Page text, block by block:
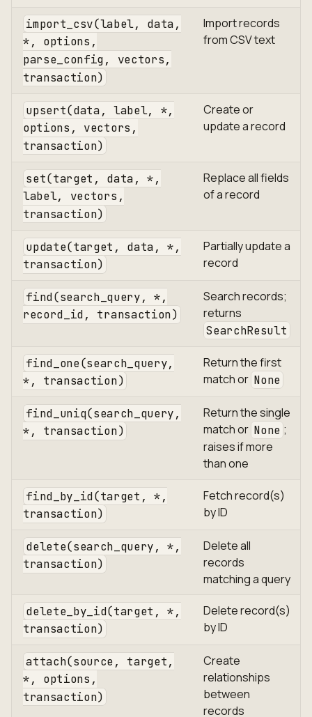
import_csv(label, data,
*, options,
parse_config, vectors,
transaction)
Import records
from CSV text
upsert(data, label, *,
options, vectors,
transaction)
Create or
update a record
set(target, data, *,
label, vectors,
transaction)
Replace all fields
of a record
update(target, data, *,
transaction)
Partially update a
record
find(search_query, *,
record_id, transaction)
Search records;
returns
SearchResult
find_one(search_query,
*, transaction)
Return the first
match or None
find_uniq(search_query,
*, transaction)
Return the single
match or None ;
raises if more
than one
find_by_id(target, *,
transaction)
Fetch record(s)
by ID
delete(search_query, *,
transaction)
Delete all
records
matching a query
delete_by_id(target, *,
transaction)
Delete record(s)
by ID
attach(source, target,
*, options,
transaction)
Create
relationships
between
records